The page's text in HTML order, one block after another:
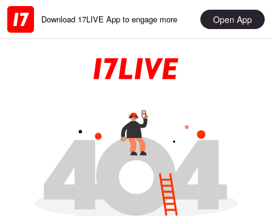
Download 17LIVE App to engage more Open App